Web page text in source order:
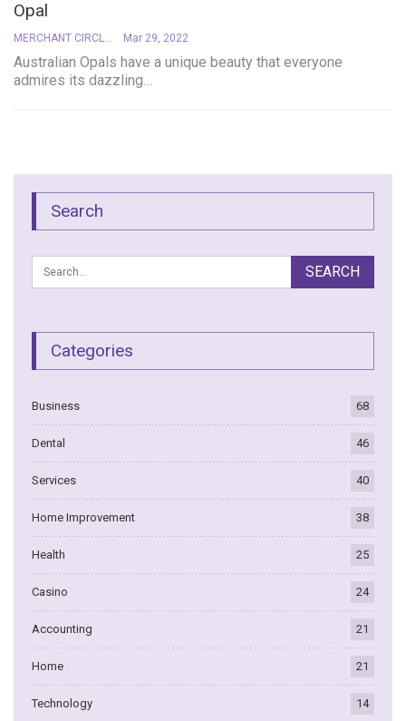
Opal
MERCHANT CIRCLE Mar 29, 2022
Australian Opals have a unique beauty that everyone
admires its dazzling…
Search
Categories
Business 68
Dental 46
Services 40
Home Improvement 38
Health 25
Casino 24
Accounting 21
Home 21
Technology 14